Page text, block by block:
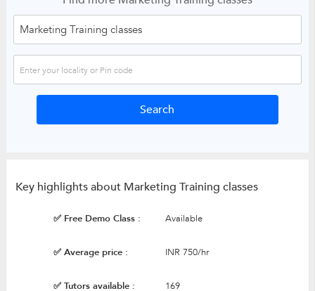
Key highlights about Marketing Training classes
✅ Free Demo Class : Available
✅ Average price : INR 750/hr
✅ Tutors available : 169